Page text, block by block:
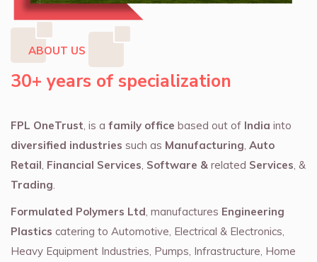
ABOUT US
30+ years of specialization
FPL OneTrust, is a family office based out of India into
diversified industries such as Manufacturing, Auto
Retail, Financial Services, Software & related Services, &
Trading.
Formulated Polymers Ltd, manufactures Engineering
Plastics catering to Automotive, Electrical & Electronics,
Heavy Equipment Industries, Pumps, Infrastructure, Home